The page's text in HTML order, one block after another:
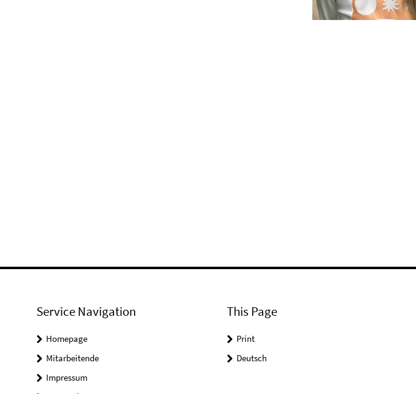
Service Navigation
Homepage
Mitarbeitende
Impressum
This Page
Print
Deutsch